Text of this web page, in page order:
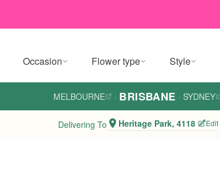
Occasion Flower type Style
MELBOURNE · BRISBANE · SYDNEY
Delivering To Heritage Park, 4118 Edit